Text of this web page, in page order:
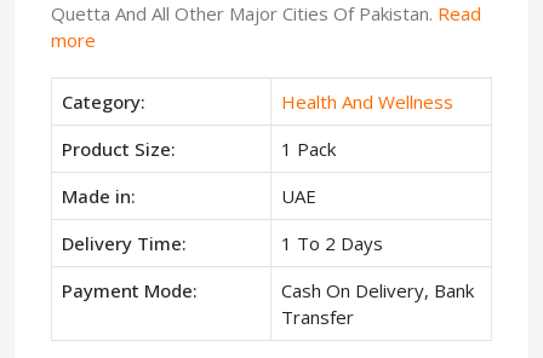
Quetta And All Other Major Cities Of Pakistan. Read
more
Category:
Health And Wellness
Product Size:
1 Pack
Made in:
UAE
Delivery Time:
1 To 2 Days
Payment Mode:
Cash On Delivery, Bank
Transfer